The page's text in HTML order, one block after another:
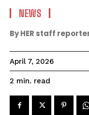
NEWS
By HER staff
April 7, 2026
2 min. read